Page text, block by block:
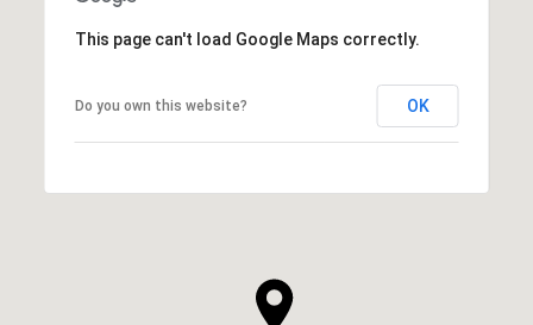
This page can't load Google Maps correctly.
Do you own this website? OK